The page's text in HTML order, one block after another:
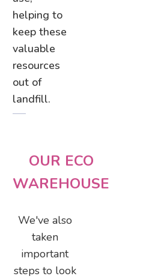
helping to
keep these
valuable
resources
out of
landfill.
OUR ECO
WAREHOUSE
We've also
taken
important
steps to look